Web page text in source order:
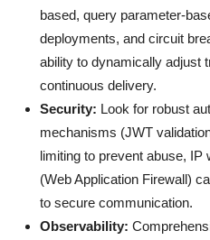
based, query parameter-
deployments, and circuit
ability to dynamically adjust
continuous delivery.
Security: Look for robust
mechanisms (JWT
limiting to prevent abuse, IP
(Web Application Firewall)
to secure communication.
Observability: